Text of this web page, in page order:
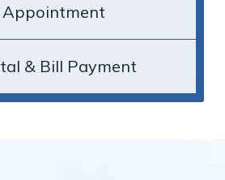
Appointment
& Bill Payment